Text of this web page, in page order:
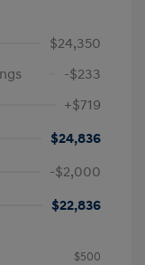
$24,350
-$233
+$719
$24,836
-$2,000
$22,836
$500